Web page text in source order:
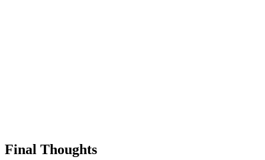
Final Thoughts